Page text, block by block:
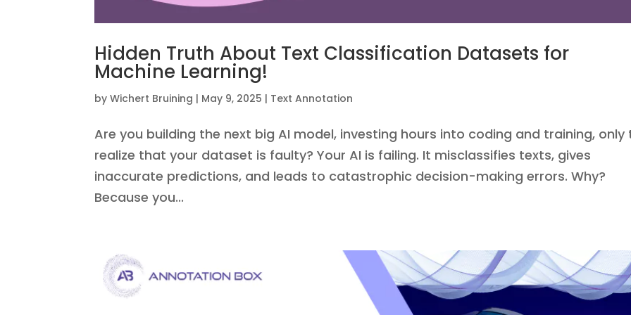
Hidden Truth About Text Classification Datasets for
Machine Learning!
byWichert Bruining | May 9, 2025 | Text Annotation
Are you building the next big AI model, investing hours into coding and training, only
realize that your dataset is faulty? Your AI is failing. It misclassifies texts, gives
inaccurate predictions, and leads to catastrophic decision-making errors. Why?
Because you...